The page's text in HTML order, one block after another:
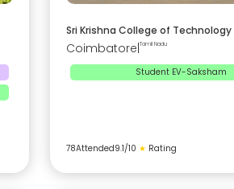
Sri Krishna College of Technology
Coimbatore Tamil Nadu
Student EV-Saksham
78Attended9.1/10 ★ Rating